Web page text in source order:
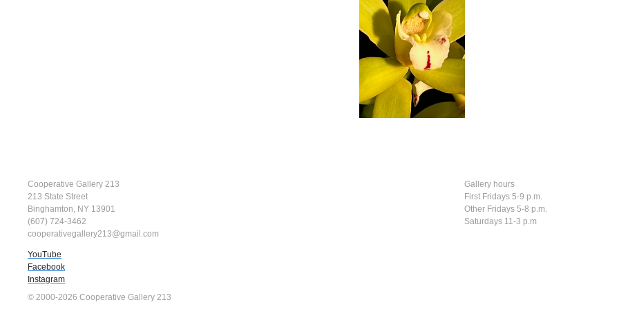
Cooperative Gallery 213
213 State Street
Binghamton, NY 13901
(607) 724-3462
cooperativegallery213@gmail.com
YouTube
Facebook
Instagram
Gallery hours
First Fridays 5-9 p.m.
Other Fridays 5-8 p.m.
Saturdays 11-3 p.m
© 2000-2026 Cooperative Gallery 213